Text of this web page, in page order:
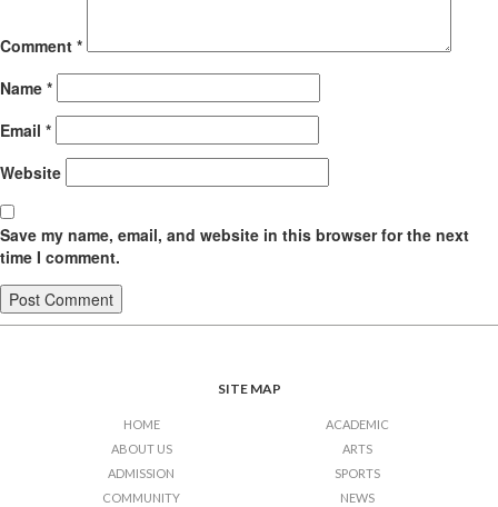
Comment *
Name *
Email *
Website
Save my name, email, and website in this browser for the next
time I comment.
SITE MAP
HOME
ABOUT US
ADMISSION
ACADEMIC
ARTS
SPORTS
COMMUNITY
NEWS